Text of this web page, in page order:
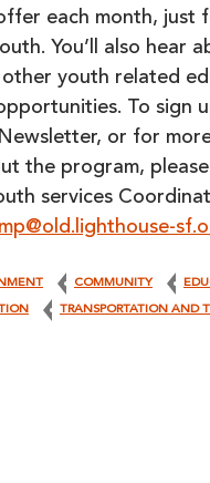
each month, just
You’ll also hear
youth related
To sign
or for
the program,
services
COMMUNITY
TRANSPORTATION AND